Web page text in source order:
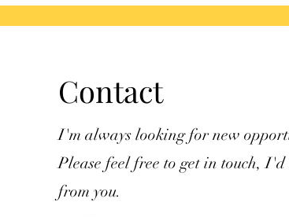
Contact
I'm always looking for new
Please feel free to get in touch,
from you.